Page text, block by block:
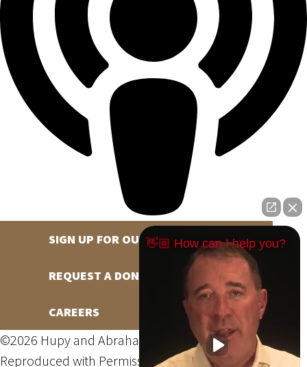
SIGN UP FOR OUR NEWSLETTER
REQUEST A DONATION
CAREERS
©2026 Hupy and Abraham, S.C., All Rights Reserved,
Reproduced with PermissionPrivacy Policy Site Map
👋🏼 How can I help you?